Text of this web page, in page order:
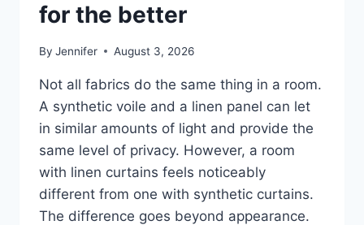
for the better
By Jennifer August 3, 2026
Not all fabrics do the same thing in a room.
A synthetic voile and a linen panel can let
in similar amounts of light and provide the
same level of privacy. However, a room
with linen curtains feels noticeably
different from one with synthetic curtains.
The difference goes beyond appearance.